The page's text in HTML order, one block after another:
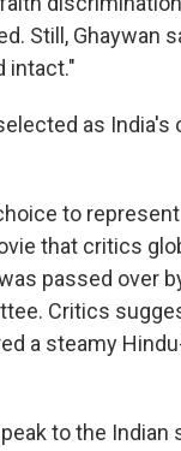
Still, Ghaywan
intact."
as India's
to
that critics
passed over
Critics
a steamy
to the Indian